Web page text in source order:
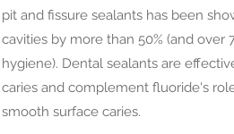
pit and fissure sealants has been
cavities by more than 50% (and over
hygiene). Dental sealants are
caries and complement fluoride's
smooth surface caries.